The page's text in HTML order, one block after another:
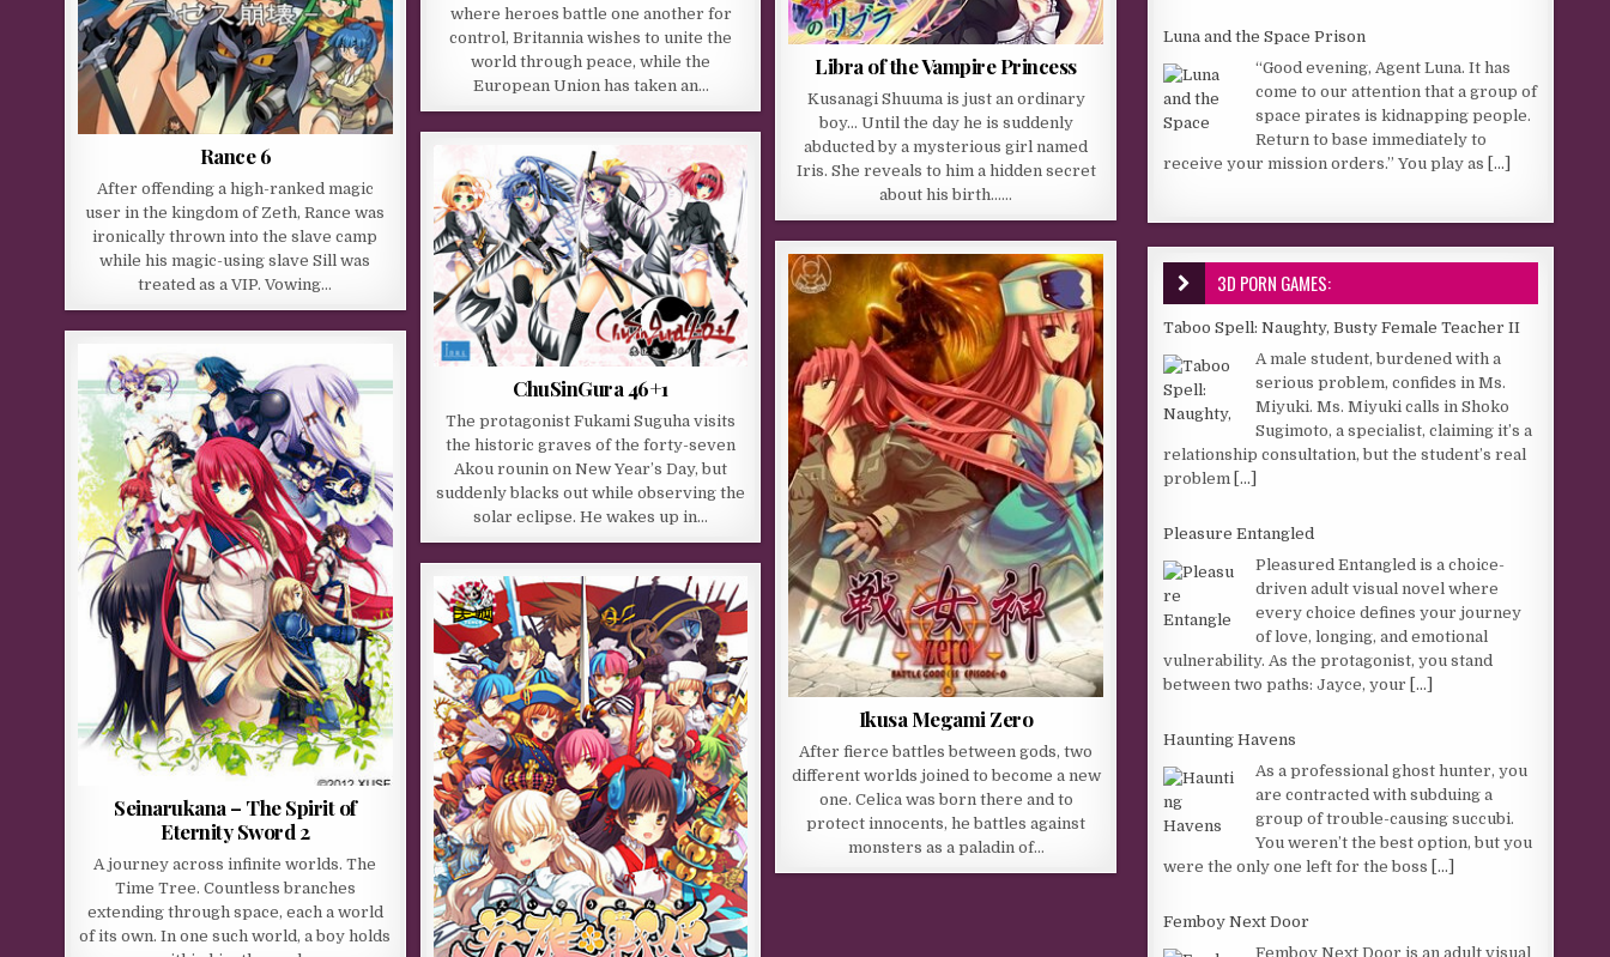
where heroes battle one another for
control, Britannia wishes to unite the
world through peace, while the
European Union has taken an…
Libra of the Vampire Princess
Kusanagi Shuuma is just an ordinary
boy… Until the day he is suddenly
abducted by a mysterious girl named
Iris. She reveals to him a hidden secret
about his birth……
Rance 6
After offending a high-ranked magic
user in the kingdom of Zeth, Rance was
ironically thrown into the slave camp
while his magic-using slave Sill was
treated as a VIP. Vowing…
ChuSinGura 46+1
The protagonist Fukami Suguha visits
the historic graves of the forty-seven
Akou rounin on New Year’s Day, but
suddenly blacks out while observing the
solar eclipse. He wakes up in…
Ikusa Megami Zero
After fierce battles between gods, two
different worlds joined to become a new
one. Celica was born there and to
protect innocents, he battles against
monsters as a paladin of…
Seinarukana – The Spirit of
Eternity Sword 2
A journey across infinite worlds. The
Time Tree. Countless branches
extending through space, each a world
of its own. In one such world, a boy holds
Luna and the Space Prison
“Good evening, Agent Luna. It has
come to our attention that a group of
space pirates is kidnapping people.
Return to base immediately to
receive your mission orders.” You play as [...]
3D PORN GAMES:
Taboo Spell: Naughty, Busty Female Teacher II
A male student, burdened with a
serious problem, confides in Ms.
Miyuki. Ms. Miyuki calls in Shoko
Sugimoto, a specialist, claiming it’s a
relationship consultation, but the student’s real
problem [...]
Pleasure Entangled
Pleasured Entangled is a choice-
driven adult visual novel where
every choice defines your journey
of love, longing, and emotional
vulnerability. As the protagonist, you stand
between two paths: Jayce, your [...]
Haunting Havens
As a professional ghost hunter, you
are contracted with subduing a
group of trouble-causing succubi.
You weren’t the best option, but you
were the only one left for the boss [...]
Femboy Next Door
Femboy Next Door is an adult visual